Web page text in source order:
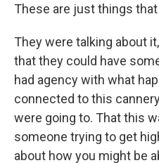
These are just things
They were talking about
that they could have
had agency with what
connected to this
were going to. That this
someone trying to get
about how you might be